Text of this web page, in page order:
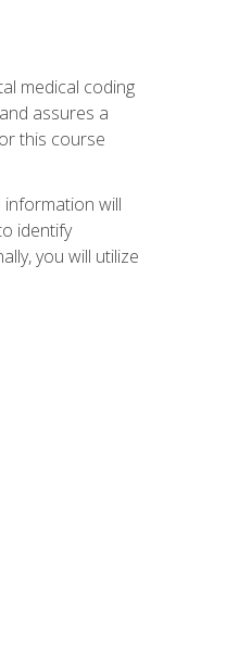
medical coding
assures a
this course
information will
identify
you will utilize